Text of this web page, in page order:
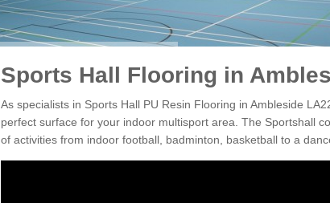
Sports Hall Flooring in
As specialists in Sports Hall PU Resin Flooring in Ambleside
perfect surface for your indoor multisport area. The Sportshall
of activities from indoor football, badminton, basketball to a